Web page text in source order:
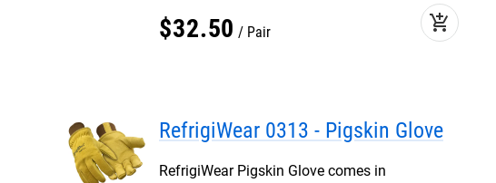
$32.50 Pair add_shopping_cart
RefrigiWear 0313 - Pigskin Glove
RefrigiWear Pigskin Glove comes in